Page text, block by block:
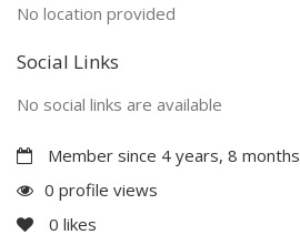
No location provided
Social Links
No social links are available
Member since 4 years, 8 months
0 profile views
0 likes